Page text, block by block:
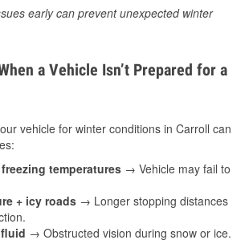
early can prevent unexpected winter
a Vehicle Isn’t Prepared for a
vehicle for winter conditions in Carroll can
temperatures → Vehicle may fail to
+ icy roads → Longer stopping distances
→ Obstructed vision during snow or ice.